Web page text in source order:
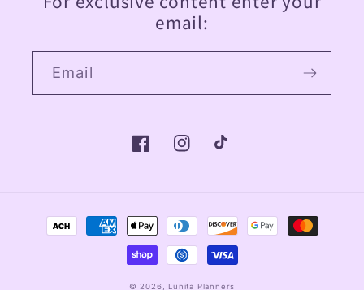
email:
Email
FacebookInstagramTikTok
Payment
methods
© 2026, Lunita Planners